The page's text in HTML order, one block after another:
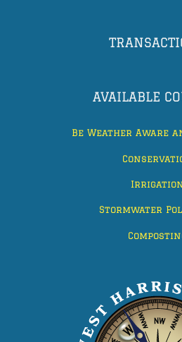
AVAILABLE
Be Weather Aware
Stormwater